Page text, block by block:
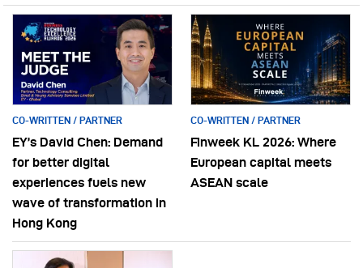
CO-WRITTEN / PARTNER
EY’s David Chen: Demand
for better digital
experiences fuels new
wave of transformation in
Hong Kong
CO-WRITTEN / PARTNER
Finweek KL 2026: Where
European capital meets
ASEAN scale